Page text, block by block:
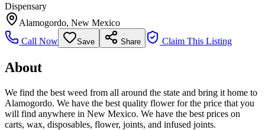
Dispensary
Alamogordo, New Mexico
Call Now
Save Share Claim This Listing
About
We find the best weed from all around the state and bring it home to
Alamogordo. We have the best quality flower for the price that you
will find anywhere in New Mexico. We have the best prices on
carts, wax, disposables, flower, joints, and infused joints.